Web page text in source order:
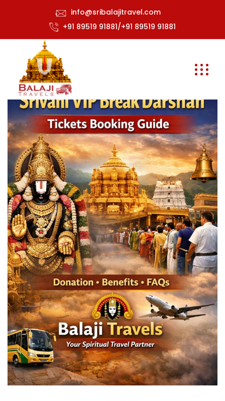
info@sribalajitravel.com
+91 89519 91881/+91 89519 91881